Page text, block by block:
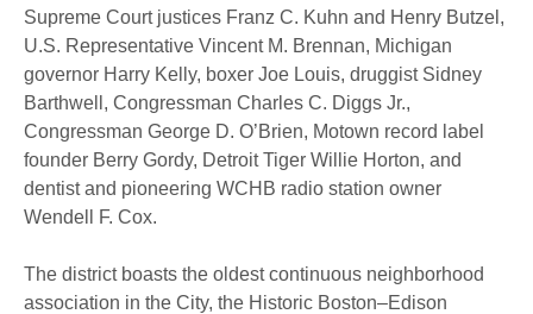
Supreme Court justices Franz C. Kuhn and Henry Butzel,
U.S. Representative Vincent M. Brennan, Michigan
governor Harry Kelly, boxer Joe Louis, druggist Sidney
Barthwell, Congressman Charles C. Diggs Jr.,
Congressman George D. O’Brien, Motown record label
founder Berry Gordy, Detroit Tiger Willie Horton, and
dentist and pioneering WCHB radio station owner
Wendell F. Cox.
The district boasts the oldest continuous neighborhood
association in the City, the Historic Boston–Edison